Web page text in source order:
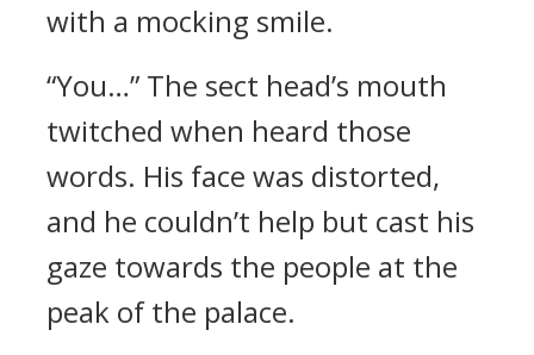
with a mocking smile.
“You…” The sect head’s mouth
twitched when heard those
words. His face was distorted,
and he couldn’t help but cast his
gaze towards the people at the
peak of the palace.